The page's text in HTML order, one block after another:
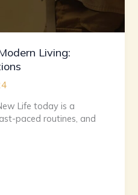
Living:
Life today is a
paced routines, and